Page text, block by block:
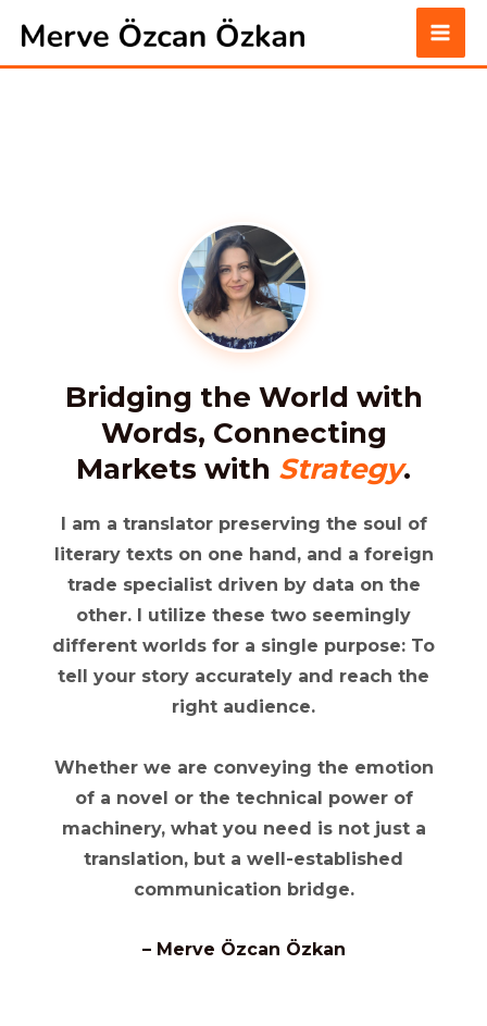
Bridging the World with
Words, Connecting
Markets with Strategy.
I am a translator preserving the soul of
literary texts on one hand, and a foreign
trade specialist driven by data on the
other. I utilize these two seemingly
different worlds for a single purpose: To
tell your story accurately and reach the
right audience.
Whether we are conveying the emotion
of a novel or the technical power of
machinery, what you need is not just a
translation, but a well-established
communication bridge.
– Merve Özcan Özkan